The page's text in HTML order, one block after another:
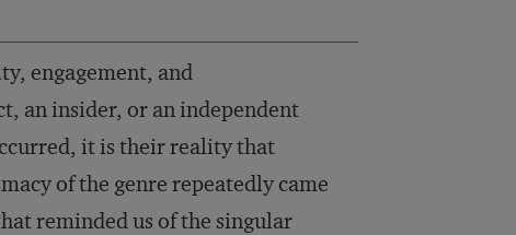
engagement, and
an insider, or an independent
it is their reality that
of the genre repeatedly came
reminded us of the singular